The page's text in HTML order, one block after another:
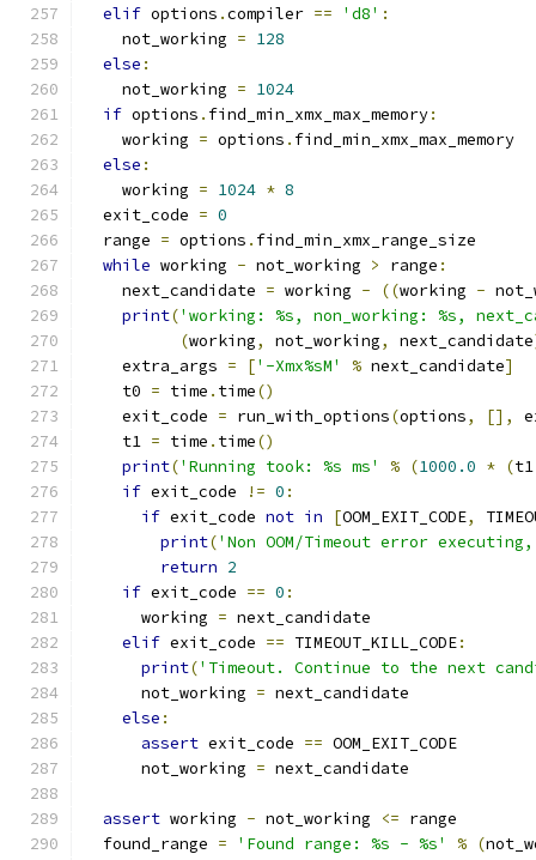
elif options .compiler == 'd8' :
    not_working
= 128
else :
    not_working
= 1024
if options . find_min_xmx_max_memory:
    working
= options . find_min_xmx_max_memory
else :
    working
= 1024 * 8
  exit_code
= 0
  range
= options . find_min_xmx_range_size
while working - not_working > range :
    next_candidate
= working - ((working -
print('working: %s, non_working: %s,
(working, not_working, next_candidate
    extra_args
= ['-Xmx%sM' % next_candidate]
    t0
= time . time()
    exit_code
= run_with_options(options, [],
    t1
= time . time()
print('Running took: %s ms' % (1000.0 * (
if exit_code != 0 :
if exit_code not in [OOM_EXIT_CODE,
print('Non OOM/Timeout error
return 2
if exit_code == 0 :
      working
= next_candidate
elif exit_code == TIMEOUT_KILL_CODE:
print('Timeout. Continue to the next
      not_working
= next_candidate
else :
assert exit_code == OOM_EXIT_CODE
      not_working
= next_candidate
assert working - not_working <= range
  found_range
= 'Found range: %s - %s' % (